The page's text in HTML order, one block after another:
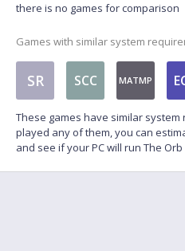
there is no games for comparison
Games with similar system
SR SCC MATMP
These games have similar
played any of them, you can
and see if your PC will run The